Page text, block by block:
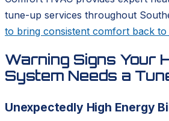
tune-up services throughout
to bring consistent comfort back
Warning Signs Your
System Needs a
Unexpectedly High Energy